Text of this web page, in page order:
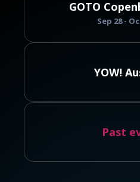
GOTO
Sep 28 -
YOW!
Past